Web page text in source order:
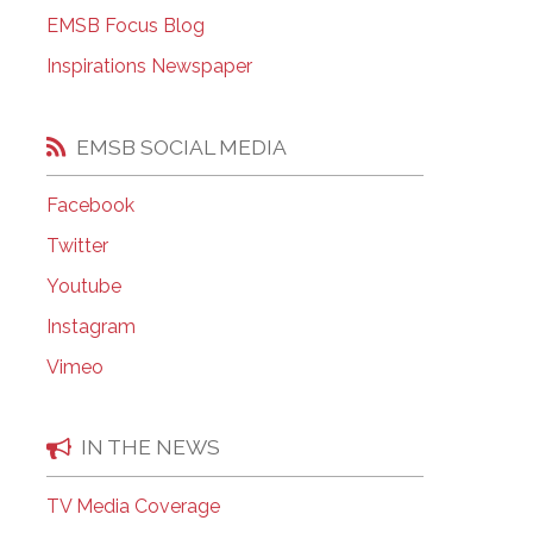
EMSB Open Houses
EMSB Focus Blog
Inspirations Newspaper
EMSB SOCIAL MEDIA
Facebook
Twitter
Youtube
Instagram
Vimeo
IN THE NEWS
TV Media Coverage